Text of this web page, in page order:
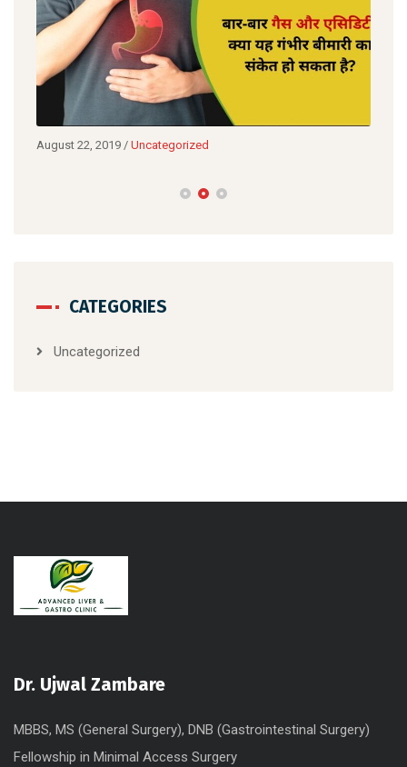
August 22, 2019 / Uncategorized
CATEGORIES
Uncategorized
Dr. Ujwal Zambare
MBBS, MS (General Surgery), DNB (Gastrointestinal Surgery)
Fellowship in Minimal Access Surgery